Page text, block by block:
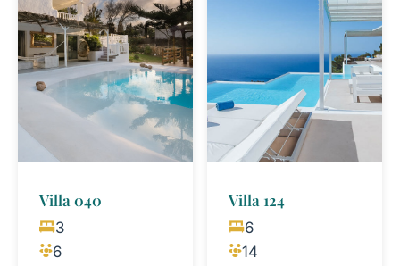
Villa 040
3
6
Villa 124
6
14